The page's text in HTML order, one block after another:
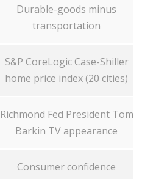
Durable-goods minus
transportation
S&P CoreLogic Case-Shiller
home price index (20 cities)
Richmond Fed President Tom
Barkin TV appearance
Consumer confidence